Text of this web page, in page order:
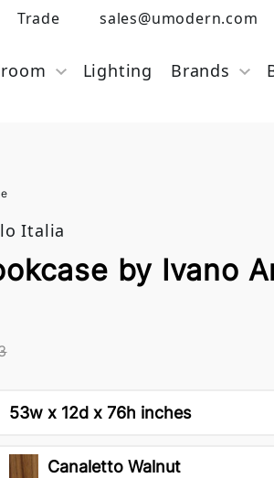
Trade sales@umodern.com
Lighting Brands
Italia
by Ivano
53w x 12d x 76h inches
Canaletto Walnut